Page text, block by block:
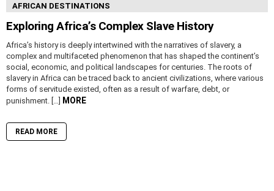
AFRICAN DESTINATIONS
Exploring Africa’s Complex Slave History
Africa’s history is deeply intertwined with the narratives of slavery, a
complex and multifaceted phenomenon that has shaped the continent’s
social, economic, and political landscapes for centuries. The roots of
slavery in Africa can be traced back to ancient civilizations, where various
forms of servitude existed, often as a result of warfare, debt, or
punishment. […]
MORE
READ MORE